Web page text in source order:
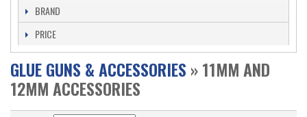
BRAND
PRICE
GLUE GUNS & ACCESSORIES » 11MM AND
12MM ACCESSORIES